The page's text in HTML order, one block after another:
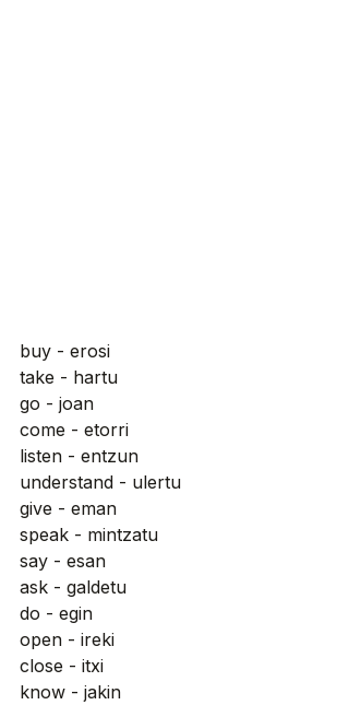
buy - erosi
take - hartu
go - joan
come - etorri
listen - entzun
understand - ulertu
give - eman
speak - mintzatu
say - esan
ask - galdetu
do - egin
open - ireki
close - itxi
know - jakin